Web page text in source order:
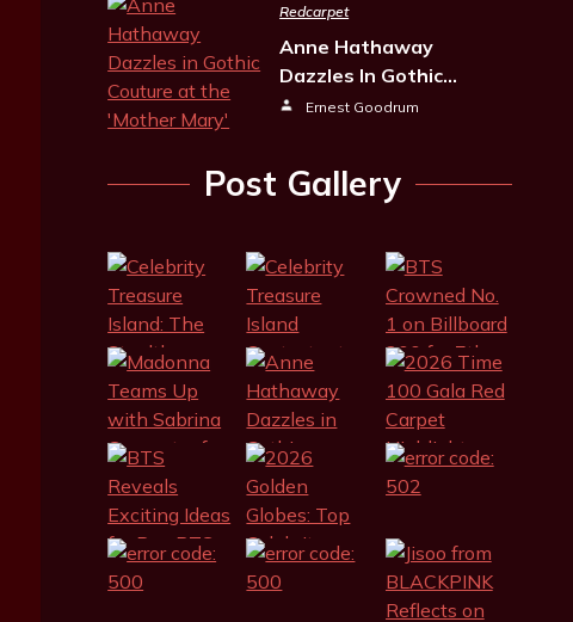
Redcarpet
Anne Hathaway
Dazzles In Gothic…
Ernest Goodrum
Post Gallery